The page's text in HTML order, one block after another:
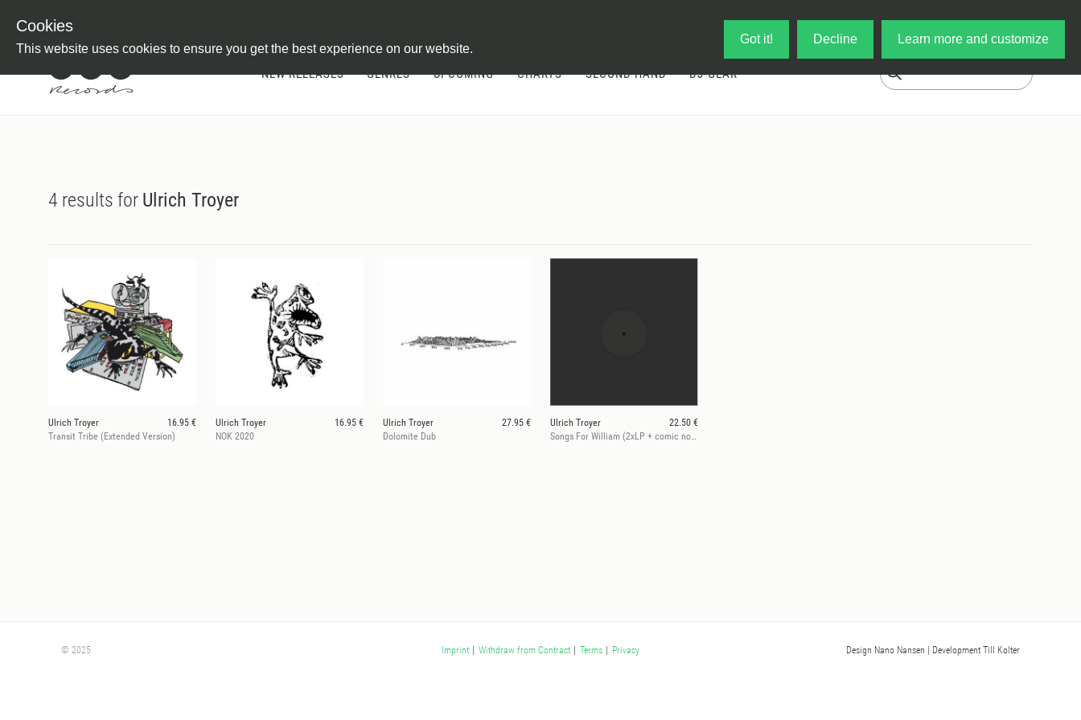
Cookies
This website uses cookies to ensure you get the best experience on our website.
Got it! Decline Learn more and customize
NEW RELEASES GENRES UPCOMING CHARTS SECOND HAND DJ-GEAR
4 results for Ulrich Troyer
Ulrich Troyer
16.95 €
Transit Tribe (Extended Version)
Ulrich Troyer
16.95 €
NOK 2020
Ulrich Troyer
27.95 €
Dolomite Dub
Ulrich Troyer
22.50 €
Songs For William (2xLP + comic novel)
© 2025 Imprint | Withdraw from Contract | Terms | Privacy Design Nano Nansen | Development Till Kolter